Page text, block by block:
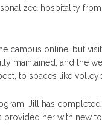
hospitality
campus online, but
maintained, and the
to spaces like
Jill has
provided her with new